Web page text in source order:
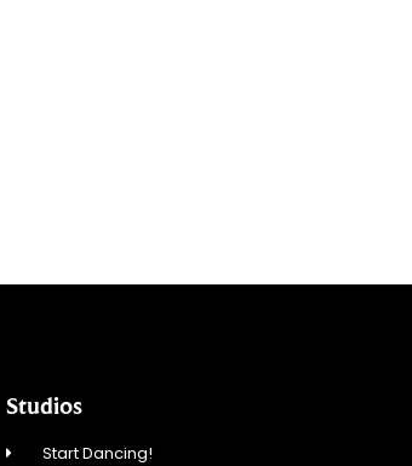
Studios
Start Dancing!